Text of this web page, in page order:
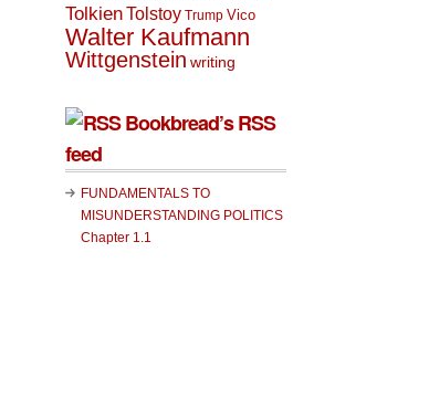
TolkienTolstoy Trump Vico
Walter Kaufmann
Wittgenstein writing
Bookbread’s RSS
feed
FUNDAMENTALS TO
MISUNDERSTANDING POLITICS
Chapter 1.1